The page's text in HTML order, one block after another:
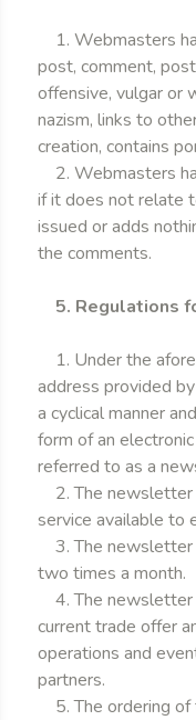
1. Webmasters
post, comment,
offensive, vulgar or
nazism, links to
creation, contains
2. Webmasters
if it does not relate
issued or adds
the comments.
5. Regulations
1. Under the
address provided
a cyclical manner
form of an
referred to as a
2. The newsletter
service available to
3. The newsletter
two times a month.
4. The newsletter
current trade offer
operations and
partners.
5. The ordering